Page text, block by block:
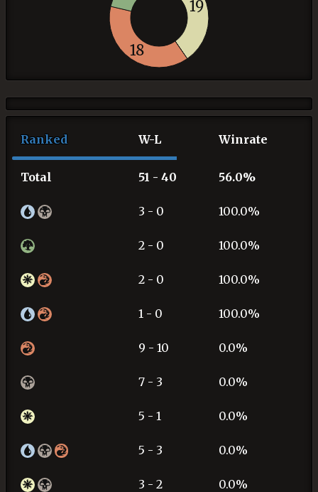
19
18
Ranked W-L Winrate
Total 51 - 40 56.0%
3 - 0 100.0%
2 - 0 100.0%
2 - 0 100.0%
1 - 0 100.0%
9 - 10 0.0%
7 - 3 0.0%
5 - 1 0.0%
5 - 3 0.0%
3 - 2 0.0%